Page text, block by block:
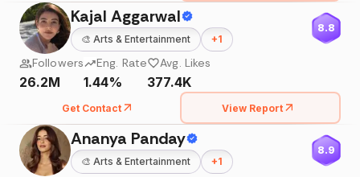
Kajal Aggarwal
🎨 Arts & Entertainment +1
8.8
Followers
26.2M
Eng. Rate
1.44%
Avg. Likes
377.4K
Get Contact View Report
Ananya Panday
🎨 Arts & Entertainment +1
8.9